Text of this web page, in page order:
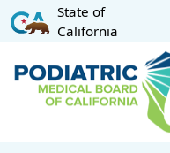
CA.govState of
California